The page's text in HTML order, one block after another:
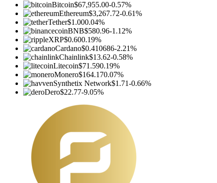
Bitcoin$67,955.00-0.57%
Ethereum$3,267.72-0.61%
Tether$1.000.04%
BNB$580.96-1.12%
XRP$0.600.19%
Cardano$0.410686-2.21%
Chainlink$13.62-0.58%
Litecoin$71.590.19%
Monero$164.170.07%
Synthetix Network$1.71-0.66%
Dero$22.77-9.05%